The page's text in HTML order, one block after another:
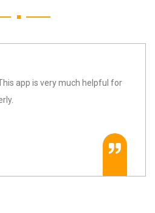
app is very much helpful for